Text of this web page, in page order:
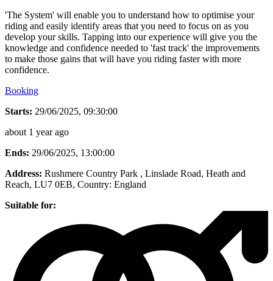
'The System' will enable you to understand how to optimise your
riding and easily identify areas that you need to focus on as you
develop your skills. Tapping into our experience will give you the
knowledge and confidence needed to 'fast track' the improvements
to make those gains that will have you riding faster with more
confidence.
Booking
Starts: 29/06/2025, 09:30:00
about 1 year ago
Ends: 29/06/2025, 13:00:00
Address: Rushmere Country Park , Linslade Road, Heath and
Reach, LU7 0EB, Country: England
Suitable for: